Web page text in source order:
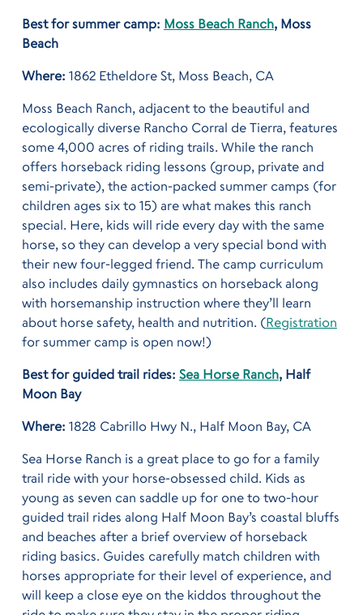
Best for summer camp: Moss Beach Ranch, Moss
Beach
Where: 1862 Etheldore St, Moss Beach, CA
Moss Beach Ranch, adjacent to the beautiful and
ecologically diverse Rancho Corral de Tierra, features
some 4,000 acres of riding trails. While the ranch
offers horseback riding lessons (group, private and
semi-private), the action-packed summer camps (for
children ages six to 15) are what makes this ranch
special. Here, kids will ride every day with the same
horse, so they can develop a very special bond with
their new four-legged friend. The camp curriculum
also includes daily gymnastics on horseback along
with horsemanship instruction where they’ll learn
about horse safety, health and nutrition. (Registration
for summer camp is open now!)
Best for guided trail rides: Sea Horse Ranch, Half
Moon Bay
Where: 1828 Cabrillo Hwy N., Half Moon Bay, CA
Sea Horse Ranch is a great place to go for a family
trail ride with your horse-obsessed child. Kids as
young as seven can saddle up for one to two-hour
guided trail rides along Half Moon Bay’s coastal bluffs
and beaches after a brief overview of horseback
riding basics. Guides carefully match children with
horses appropriate for their level of experience, and
will keep a close eye on the kiddos throughout the